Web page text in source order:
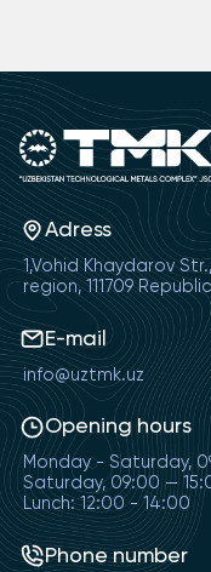
Adress
1,Vohid Khaydarov
region, 111709
E-mail
info@uztmk.uz
Opening hours
Monday - Saturday,
Saturday, 09:00 —
Lunch: 12:00 - 14:00
Phone number